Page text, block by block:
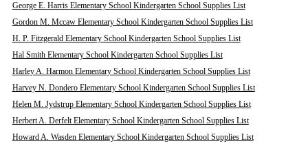
George E. Harris Elementary School Kindergarten School Supplies List
Gordon M. Mccaw Elementary School Kindergarten School Supplies List
H. P. Fitzgerald Elementary School Kindergarten School Supplies List
Hal Smith Elementary School Kindergarten School Supplies List
Harley A. Harmon Elementary School Kindergarten School Supplies List
Harvey N. Dondero Elementary School Kindergarten School Supplies List
Helen M. Jydstrup Elementary School Kindergarten School Supplies List
Herbert A. Derfelt Elementary School Kindergarten School Supplies List
Howard A. Wasden Elementary School Kindergarten School Supplies List